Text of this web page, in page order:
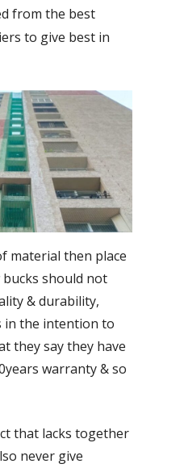
from the best
to give best in
material then place
should not
& durability,
in the intention to
they say they have
warranty & so
that lacks together
never give